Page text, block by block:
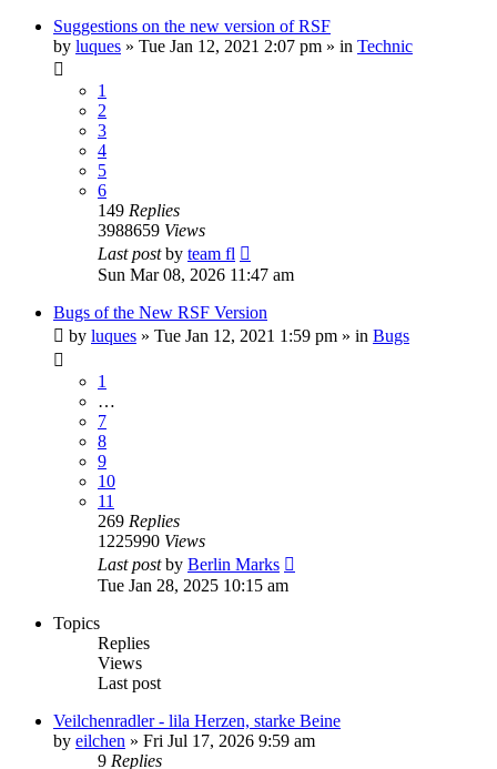
Suggestions on the new version of RSF
by luques » Tue Jan 12, 2021 2:07 pm » in Technic
1
2
3
4
5
6
149 Replies
3988659 Views
Last postby team fl
Sun Mar 08, 2026 11:47 am
Bugs of the New RSF Version
by luques » Tue Jan 12, 2021 1:59 pm » in Bugs
1
…
7
8
9
10
11
269 Replies
1225990 Views
Last postby Berlin Marks
Tue Jan 28, 2025 10:15 am
Topics
Replies
Views
Last post
Veilchenradler - lila Herzen, starke Beine
by eilchen » Fri Jul 17, 2026 9:59 am
9 Replies